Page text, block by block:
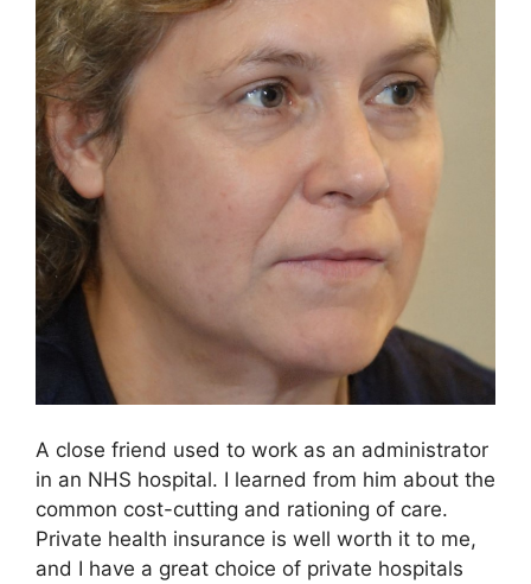
A close friend used to work as an administrator
in an NHS hospital. I learned from him about the
common cost-cutting and rationing of care.
Private health insurance is well worth it to me,
and I have a great choice of private hospitals